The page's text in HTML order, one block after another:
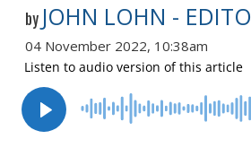
by JOHN LOHN -
04 November 2022, 10:38am